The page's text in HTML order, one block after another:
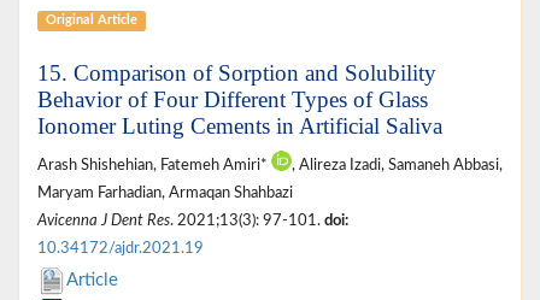
Original Article
15. Comparison of Sorption and Solubility
Behavior of Four Different Types of Glass
Ionomer Luting Cements in Artificial Saliva
Arash Shishehian, Fatemeh Amiri*
, Alireza Izadi, Samaneh Abbasi,
Maryam Farhadian, Armaqan Shahbazi
Avicenna J Dent Res. 2021;13(3): 97-101. doi:
10.34172/ajdr.2021.19
Article